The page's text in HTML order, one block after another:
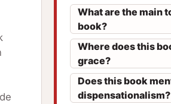
What are the main
book?
Where does this
grace?
Does this book
dispensationalism?